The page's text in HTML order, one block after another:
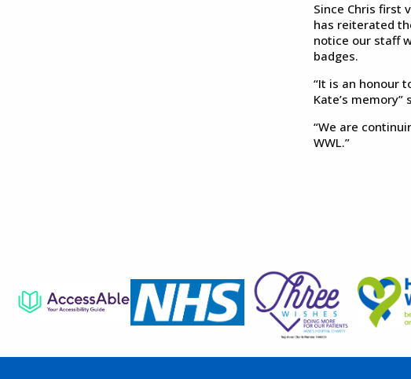
Since Chris first
has reiterated
notice our staff
badges.
“It is an honour
Kate’s
“We are
WWL.”